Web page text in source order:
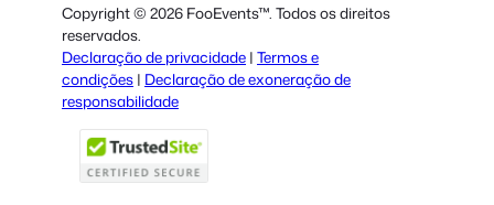
Spanish
Italian
French
Polish
Greek
Copyright © 2026 FooEvents™. Todos os direitos
reservados.
Declaração de privacidade | Termos e
condições | Declaração de exoneração de
responsabilidade